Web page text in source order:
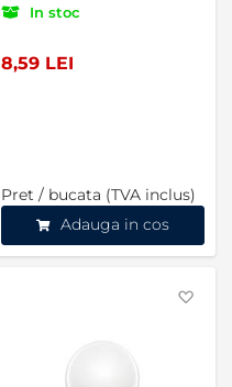
In stoc
8,59 LEI
Pret / bucata (TVA inclus)
Adauga in cos